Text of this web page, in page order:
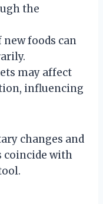
the
new foods can
may affect
influencing
changes and
coincide with